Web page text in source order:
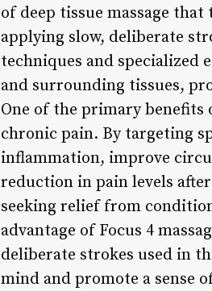
of deep tissue massage
applying slow, deliberate
techniques and specialized
and surrounding tissues,
One of the primary benefits
chronic pain. By targeting
inflammation, improve
reduction in pain levels
seeking relief from
advantage of Focus 4
deliberate strokes used in
mind and promote a sense